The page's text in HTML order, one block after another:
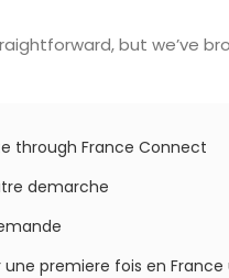
but we’ve
through France Connect
demarche
premiere fois en